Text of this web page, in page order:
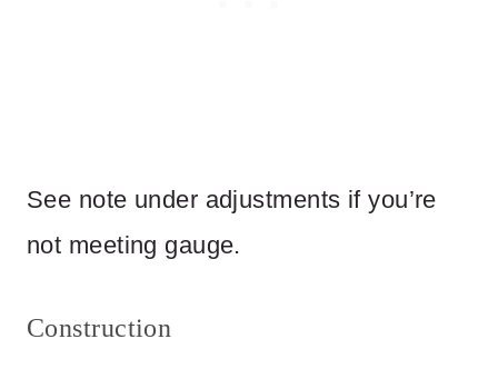
See note under adjustments if you’re
not meeting gauge.
Construction